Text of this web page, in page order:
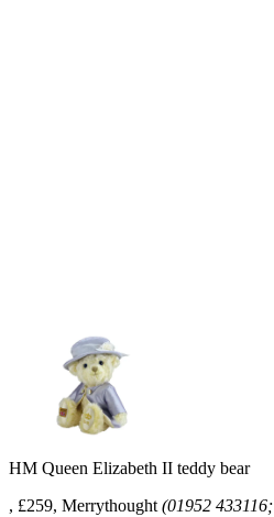
HM Queen Elizabeth II teddy bear
, £259, Merrythought (01952 433116;